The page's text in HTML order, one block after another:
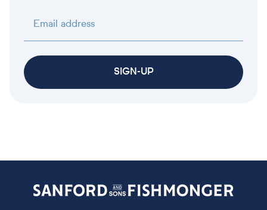
Email address
SIGN-UP